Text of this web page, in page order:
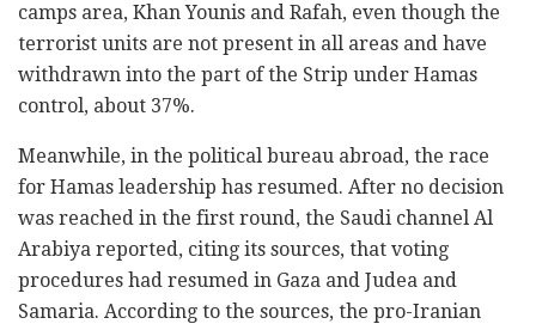
camps area, Khan Younis and Rafah, even though the
terrorist units are not present in all areas and have
withdrawn into the part of the Strip under Hamas
control, about 37%.
Meanwhile, in the political bureau abroad, the race
for Hamas leadership has resumed. After no decision
was reached in the first round, the Saudi channel Al
Arabiya reported, citing its sources, that voting
procedures had resumed in Gaza and Judea and
Samaria. According to the sources, the pro-Iranian